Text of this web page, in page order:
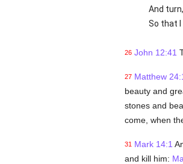
And turn,
So that I
26 John 12:41
27 Matthew
beauty and
stones and
come, when
31 Mark 14:1
and kill him: